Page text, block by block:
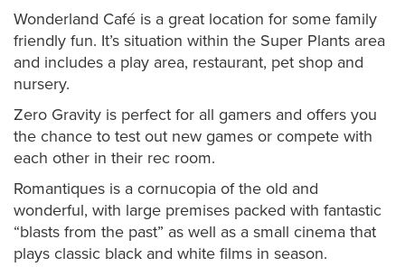
Wonderland Café is a great location for some family
friendly fun. It’s situation within the Super Plants area
and includes a play area, restaurant, pet shop and
nursery.
Zero Gravity is perfect for all gamers and offers you
the chance to test out new games or compete with
each other in their rec room.
Romantiques is a cornucopia of the old and
wonderful, with large premises packed with fantastic
“blasts from the past” as well as a small cinema that
plays classic black and white films in season.